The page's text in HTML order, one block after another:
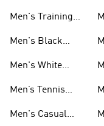
Men's Training
Men's Black
Men's White
Men’s Tennis
Men's Casual